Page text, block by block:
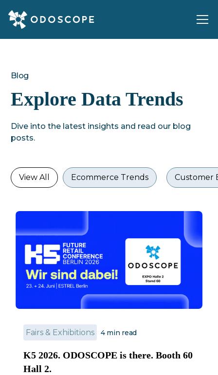
Blog
Explore Data Trends
Dive into the latest insights and read our blog
posts.
View All Ecommerce Trends Customer
Fairs & Exhibitions 4min read
K5 2026. ODOSCOPE is there. Booth 60
Hall 2.